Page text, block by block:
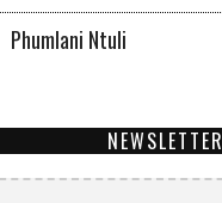
Phumlani Ntuli
NEWSLETTER